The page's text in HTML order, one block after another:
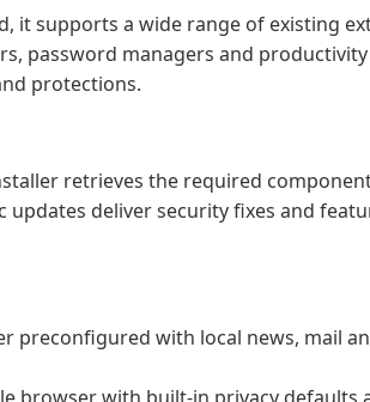
it supports a wide range of existing
password managers and
protections.
retrieves the required
deliver security fixes and
preconfigured with local news, mail